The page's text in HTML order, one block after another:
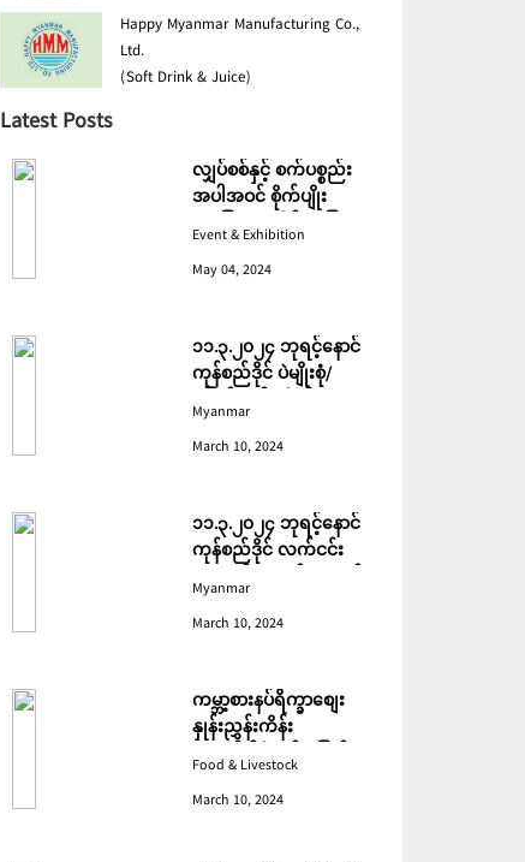
Happy Myanmar Manufacturing Co.,
Ltd.
(Soft Drink & Juice)
Latest Posts
လျှပ်စစ်နှင့် စက်ပစ္စည်း
အပါအဝင် စိုက်ပျိုး
မွေးမြူရေးဆိုင်ရာ ပြပွဲ
Event & Exhibition
May 04, 2024
၁၁.၃.၂၀၂၄ ဘုရင့်နောင်
ကုန်စည်ဒိုင် ပဲမျိုးစုံ/
ပြောင်း/နှမ်းတို့၏ FOB
(USD) ဈေးနှုန်းများ
Myanmar
March 10, 2024
၁၁.၃.၂၀၂၄ ဘုရင့်နောင်
ကုန်စည်ဒိုင် လက်ငင်း
အရောင်းအဝယ်ဈေးနှုန်း
များ
Myanmar
March 10, 2024
ကမ္ဘာ့စားနပ်ရိက္ခာစျေး
နှုန်းညွှန်းကိန်း
ဖေဖော်ဝါရီတွင် ပြောင်း
ဆက်တိုက် ကျဆင်းခဲ့
Food & Livestock
March 10, 2024